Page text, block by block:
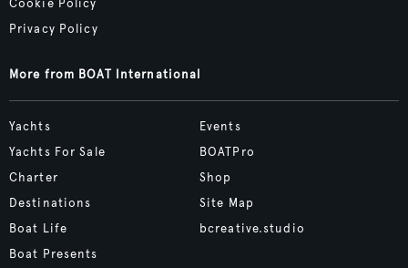
Cookie Policy
Privacy Policy
More from BOAT International
Yachts
Yachts For Sale
Charter
Destinations
Boat Life
Boat Presents
Events
BOATPro
Shop
Site Map
bcreative.studio